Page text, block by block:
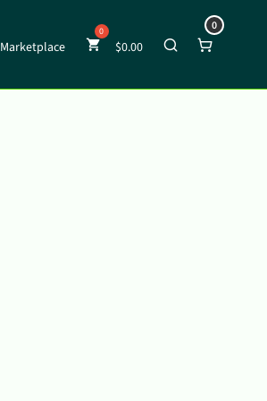
Marketplace $0.00
0